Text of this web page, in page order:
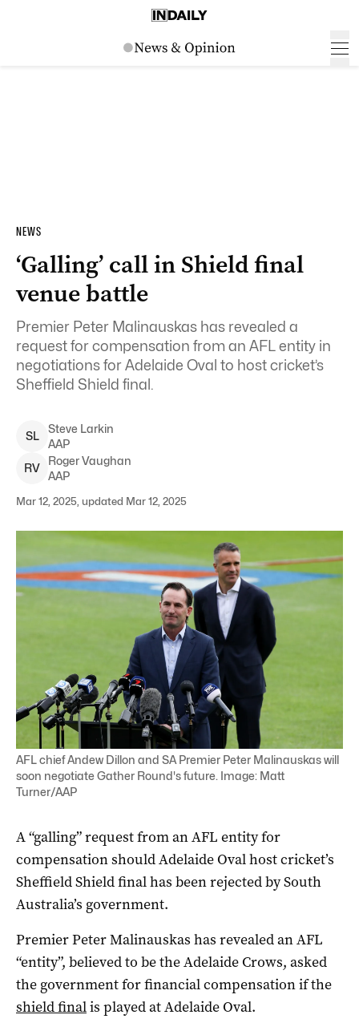
NEWS
‘Galling’ call in Shield final
venue battle
Premier Peter Malinauskas has revealed a
request for compensation from an AFL entity in
negotiations for Adelaide Oval to host cricket’s
Sheffield Shield final.
SL
Steve Larkin
AAP
RV
RogerVaughan
AAP
Mar 12, 2025, updated Mar 12, 2025
AFL chief Andew Dillon and SA Premier Peter Malinauskas will
soon negotiate Gather Round's future. Image: Matt
Turner/AAP
A “galling” request from an AFL entity for
compensation should Adelaide Oval host cricket’s
Sheffield Shield final has been rejected by South
Australia’s government.
Premier Peter Malinauskas has revealed an AFL
“entity”, believed to be the Adelaide Crows, asked
the government for financial compensation if the
shield finalis played at Adelaide Oval.